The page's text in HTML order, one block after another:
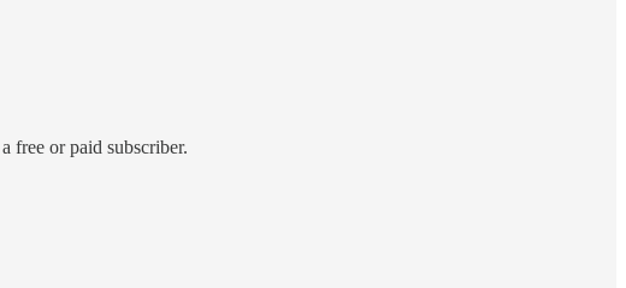
free or paid subscriber.